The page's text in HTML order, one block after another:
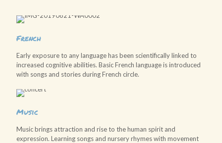
French
Early exposure to any language has been scientifically linked to
increased cognitive abilities. Basic French language is introduced
with songs and stories during French circle.
Music
Music brings attraction and rise to the human spirit and
expression. Learning songs and nursery rhymes with movement